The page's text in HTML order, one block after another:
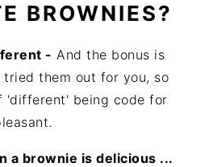
BROWNIES?
- And the bonus is
them out for you, so
'different' being code for
a brownie is delicious ...